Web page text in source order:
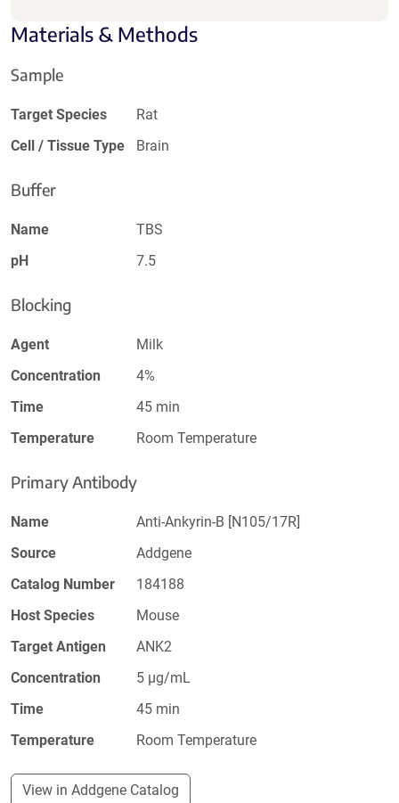
Materials & Methods
Sample
Target Species
Rat
Cell / Tissue Type
Brain
Buffer
Name
TBS
pH
7.5
Blocking
Agent
Milk
Concentration
4%
Time
45 min
Temperature
Room Temperature
Primary Antibody
Name
Anti-Ankyrin-B [N105/17R]
Source
Addgene
Catalog Number
184188
Host Species
Mouse
Target Antigen
ANK2
Concentration
5 µg/mL
Time
45 min
Temperature
Room Temperature
View in Addgene Catalog